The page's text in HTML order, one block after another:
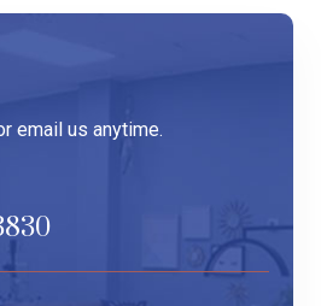
email us anytime.